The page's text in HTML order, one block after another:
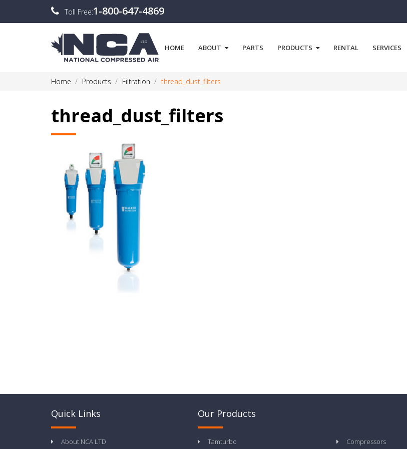
Toll Free:1-800-647-4869
HOME ABOUT PARTS PRODUCTS RENTAL SERVICES
Home Products Filtration thread_dust_filters
thread_dust_filters
Quick Links
About NCA LTD
Our Products
Tamturbo Compressors